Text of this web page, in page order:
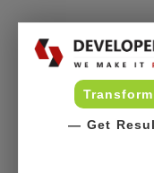
— Get